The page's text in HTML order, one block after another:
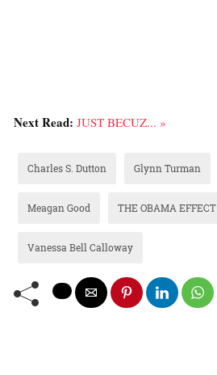
Next Read: JUST BECUZ... »
Charles S. Dutton Glynn Turman
Meagan Good THE OBAMA EFFECT
Vanessa Bell Calloway